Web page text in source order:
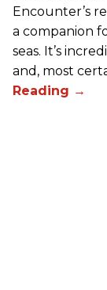
Encounter’s
a companion
seas. It’s
and, most